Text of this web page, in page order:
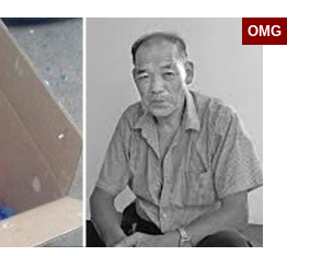
OMG